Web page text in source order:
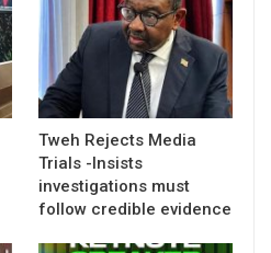
Tweh Rejects Media
Trials -Insists
investigations must
follow credible evidence